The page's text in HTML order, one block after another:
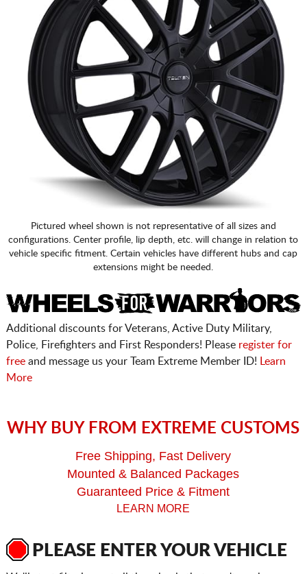
Pictured wheel shown is not representative of all sizes and
configurations. Center profile, lip depth, etc. will change in relation to
vehicle specific fitment. Certain vehicles have different hubs and cap
extensions might be needed.
Additional discounts for Veterans, Active Duty Military,
Police, Firefighters and First Responders! Please register for
freeand message us your Team Extreme Member ID!
Learn
More
WHY BUY FROM EXTREME CUSTOMS
Free Shipping, Fast Delivery
Mounted & Balanced Packages
Guaranteed Price & Fitment
LEARN MORE
PLEASE ENTER YOUR VEHICLE